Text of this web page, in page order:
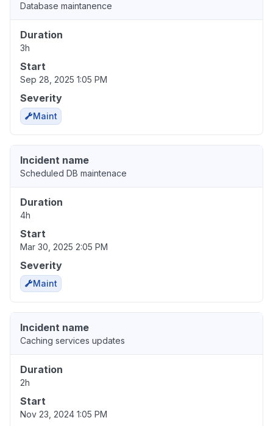
Database maintanence
Duration
3h
Start
Sep 28, 2025 1:05 PM
Severity
Maint
Incident name
Scheduled DB maintenace
Duration
4h
Start
Mar 30, 2025 2:05 PM
Severity
Maint
Incident name
Caching services updates
Duration
2h
Start
Nov 23, 2024 1:05 PM